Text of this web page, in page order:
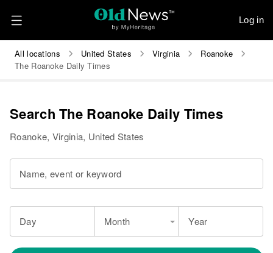
Log in
All locations United States Virginia
Roanoke
The Roanoke Daily Times
Search The Roanoke Daily Times
Roanoke, Virginia, United States
Name, event or keyword
Day Month Year